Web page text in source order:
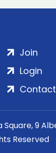
Join
Login
Contact
9
Reserved